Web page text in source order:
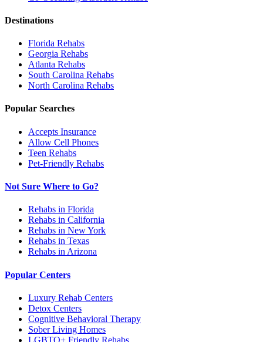
Destinations
Florida Rehabs
Georgia Rehabs
Atlanta Rehabs
South Carolina Rehabs
North Carolina Rehabs
Popular Searches
Accepts Insurance
Allow Cell Phones
Teen Rehabs
Pet-Friendly Rehabs
Not Sure Where to Go?
Rehabs in Florida
Rehabs in California
Rehabs in New York
Rehabs in Texas
Rehabs in Arizona
Popular Centers
Luxury Rehab Centers
Detox Centers
Cognitive Behavioral Therapy
Sober Living Homes
LGBTQ+ Friendly Rehabs